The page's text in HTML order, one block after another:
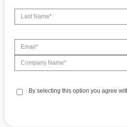
By selecting this option you agree